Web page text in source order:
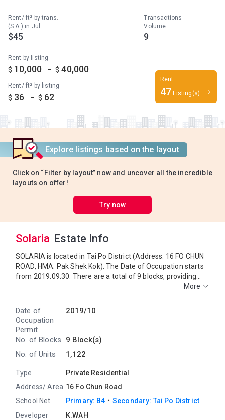
Rent/ ft² by trans.
(S.A.) in Jul
$45
Transactions
Volume
9
Rent by listing
$ 10,000 - $ 40,000
Rent/ ft² by listing
$ 36 - $ 62
Rent
47 Listing(s)
Explore listings based on the layout
Click on “Filter by layout” now and uncover all the incredible
layouts on offer!
Try now
Solaria Estate Info
SOLARIA is located in Tai Po District (Address: 16 FO CHUN
ROAD, HMA: Pak Shek Kok). The Date of Occupation starts
from 2019.09.30. There are a total of 9 blocks, providing
1,122 residential units. The saleable area of SOLARIA
Admission School Net for SOLARIA is 84. SOLARIA belongs
to Tai Po District for Secondary School Places Allocation
Scheme.
More
2019/10
Date of
Occupation
Permit
9 Block(s)
No. of Blocks
1,122
No. of Units
Type
Private Residential
Address/ Area 16 Fo Chun Road
School Net
Primary: 84・ Secondary: Tai Po District
Developer
K.WAH